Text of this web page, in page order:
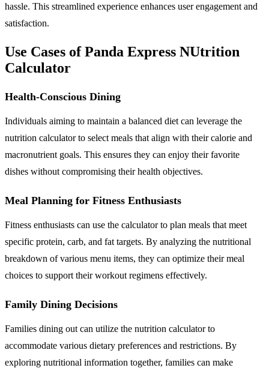
hassle. This streamlined experience enhances user engagement and
satisfaction.
Use Cases of Panda Express NUtrition
Calculator
Health-Conscious Dining
Individuals aiming to maintain a balanced diet can leverage the
nutrition calculator to select meals that align with their calorie and
macronutrient goals. This ensures they can enjoy their favorite
dishes without compromising their health objectives.
Meal Planning for Fitness Enthusiasts
Fitness enthusiasts can use the calculator to plan meals that meet
specific protein, carb, and fat targets. By analyzing the nutritional
breakdown of various menu items, they can optimize their meal
choices to support their workout regimens effectively.
Family Dining Decisions
Families dining out can utilize the nutrition calculator to
accommodate various dietary preferences and restrictions. By
exploring nutritional information together, families can make